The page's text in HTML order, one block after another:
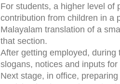
For students, a higher level of
contribution from children in a
Malayalam translation of a
that section.
After getting employed,
slogans, notices and inputs
Next stage, in office,